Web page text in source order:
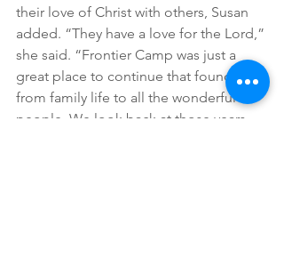
their love of Christ with others, Susan
added. “They have a love for the Lord,”
she said. “Frontier Camp was just a
great place to continue that foundation
from family life to all the wonderful
people. We look back at those years